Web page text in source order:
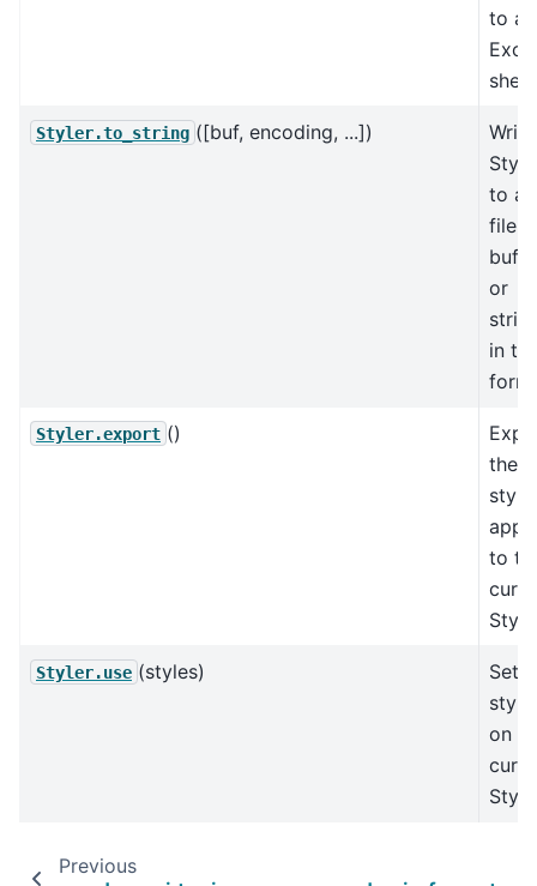
to an
Excel
Styler.to_string ([buf, encoding, ...])
Write
to a
file,
or
in
Styler.export ()
the
to
Styler.use (styles)
Set
on
Previous